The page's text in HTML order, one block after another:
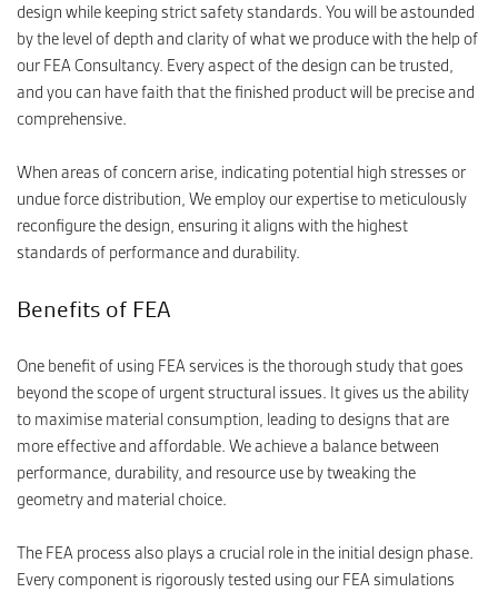
design while keeping strict safety standards. You will be astounded
by the level of depth and clarity of what we produce with the help of
our FEA Consultancy. Every aspect of the design can be trusted,
and you can have faith that the finished product will be precise and
comprehensive.
When areas of concern arise, indicating potential high stresses or
undue force distribution, We employ our expertise to meticulously
reconfigure the design, ensuring it aligns with the highest
standards of performance and durability.
Benefits of FEA
One benefit of using FEA services is the thorough study that goes
beyond the scope of urgent structural issues. It gives us the ability
to maximise material consumption, leading to designs that are
more effective and affordable. We achieve a balance between
performance, durability, and resource use by tweaking the
geometry and material choice.
The FEA process also plays a crucial role in the initial design phase.
Every component is rigorously tested using our FEA simulations